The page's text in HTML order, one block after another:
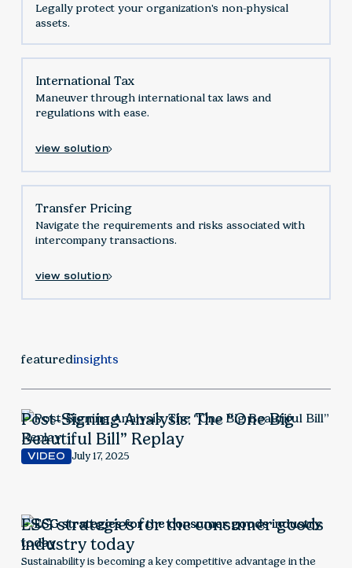
Legally protect your organization's non-physical
assets.
International Tax
Maneuver through international tax laws and
regulations with ease.
view solution
Transfer Pricing
Navigate the requirements and risks associated with
intercompany transactions.
view solution
featuredinsights
Post-Signing Analysis: The “One Big
Beautiful Bill” Replay
VIDEO July 17, 2025
ESG strategies for the consumer goods
industry today
Sustainability is becoming a key competitive advantage in the